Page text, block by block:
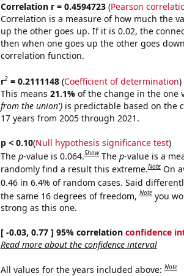
Correlation r = 0.4594723(Pearson
Correlation is a measure of how much the
up the other goes up. If it is 0.02, the
then when one goes up the other goes
correlation function.
r2= 0.2111148(Coefficient of determination)
This means 21.1% of the change in the one
from the union')is predictable based on the
17 years from 2005 through 2021.
p < 0.10(Null hypothesis significance test)
The p-value is 0.064.Show The p-value is a
randomly find a result this extreme.Note On
0.46 in 6.4% of random cases. Said
the same 16 degrees of freedom,Note you
strong as this one.
[ -0.03, 0.77 ] 95% correlation confidence
Read more about the confidence interval
All values for the years included above:Note